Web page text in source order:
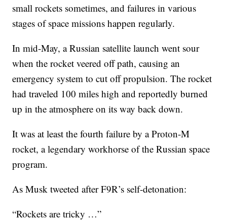
small rockets sometimes, and failures in various
stages of space missions happen regularly.
In mid-May, a Russian satellite launch went sour
when the rocket veered off path, causing an
emergency system to cut off propulsion. The rocket
had traveled 100 miles high and reportedly burned
up in the atmosphere on its way back down.
It was at least the fourth failure by a Proton-M
rocket, a legendary workhorse of the Russian space
program.
As Musk tweeted after F9R’s self-detonation:
“Rockets are tricky …”